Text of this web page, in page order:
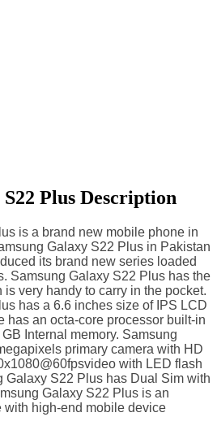
Plus Description
is a brand new mobile phone in
Galaxy S22 Plus in Pakistan
its brand new series loaded
Samsung Galaxy S22 Plus has the
very handy to carry in the pocket.
has a 6.6 inches size of IPS LCD
has an octa-core processor built-in
Internal memory. Samsung
primary camera with HD
with LED flash
Galaxy S22 Plus has Dual Sim with
Galaxy S22 Plus is an
high-end mobile device